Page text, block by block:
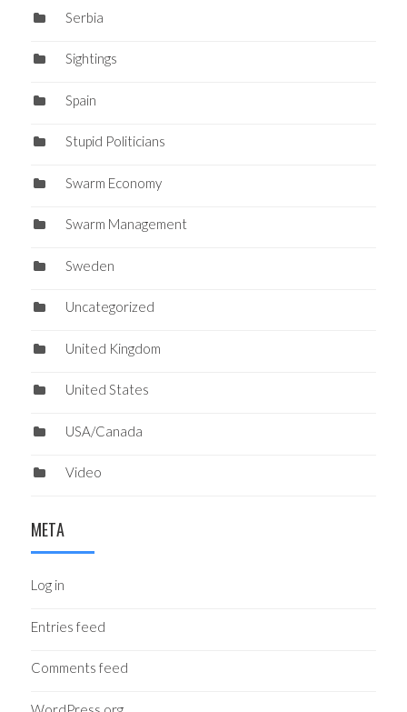
Serbia
Sightings
Spain
Stupid Politicians
Swarm Economy
Swarm Management
Sweden
Uncategorized
United Kingdom
United States
USA/Canada
Video
META
Log in
Entries feed
Comments feed